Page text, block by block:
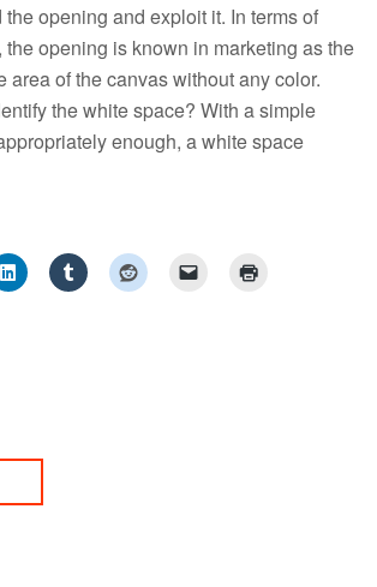
opening and exploit it. In terms of
opening is known in marketing as the
area of the canvas without any color.
the white space? With a simple
enough, a white space